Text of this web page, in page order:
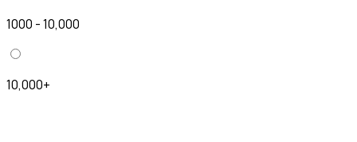
1000 - 10,000
10,000+